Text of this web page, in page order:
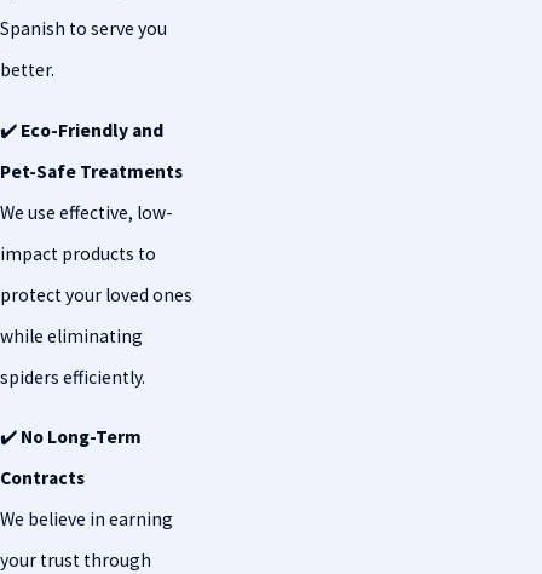
Spanish to serve you
better.
✔️ Eco-Friendly and
Pet-Safe Treatments
We use effective, low-
impact products to
protect your loved ones
while eliminating
spiders efficiently.
✔️ No Long-Term
Contracts
We believe in earning
your trust through